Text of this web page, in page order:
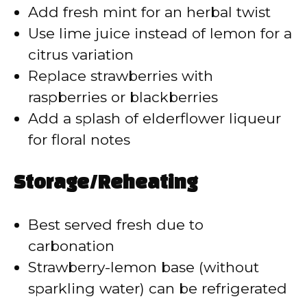
Add fresh mint for an herbal twist
Use lime juice instead of lemon for a
citrus variation
Replace strawberries with
raspberries or blackberries
Add a splash of elderflower liqueur
for floral notes
Storage/Reheating
Best served fresh due to
carbonation
Strawberry-lemon base (without
sparkling water) can be refrigerated